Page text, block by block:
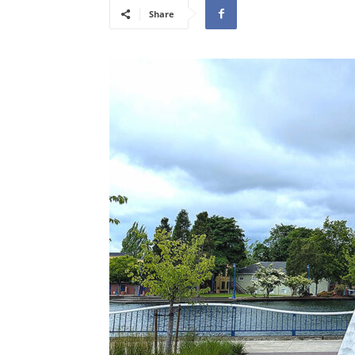
Share